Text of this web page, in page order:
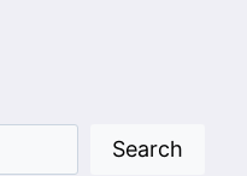
Search